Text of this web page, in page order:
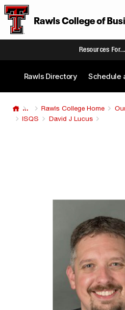
Rawls Collegeof
Resources For...
Rawls Directory Schedule
... Rawls College Home
ISQS
David J Lucus